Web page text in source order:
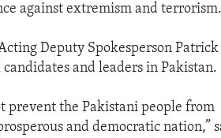
against extremism and
Deputy Spokesperson
and leaders in Pakistan.
prevent the Pakistani people from
and democratic nation,”